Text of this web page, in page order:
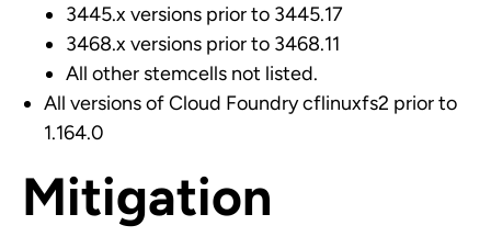
3445.x versions prior to 3445.17
3468.x versions prior to 3468.11
All other stemcells not listed.
All versions of Cloud Foundry cflinuxfs2 prior to
1.164.0
Mitigation